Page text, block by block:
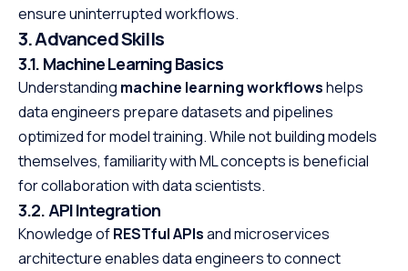
ensure uninterrupted workflows.
3. Advanced Skills
3.1. Machine Learning Basics
Understanding machine learning workflowshelps
data engineers prepare datasets and pipelines
optimized for model training. While not building models
themselves, familiarity with ML concepts is beneficial
for collaboration with data scientists.
3.2. API Integration
Knowledge ofRESTful APIsand microservices
architecture enables data engineers to connect